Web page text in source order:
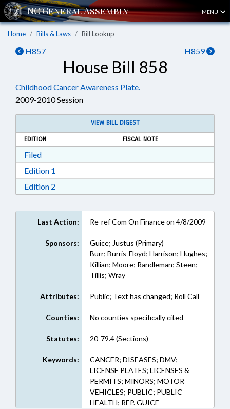
MENU
Home Bills & Laws Bill Lookup
H857 H859
House Bill 858
Childhood Cancer Awareness Plate.
2009-2010 Session
VIEW BILL DIGEST
EDITION
FISCAL NOTE
FiledDownload Filed in RTF, Rich Text Format
Edition 1
Edition 2
Last Action: Re-ref Com On Finance on 4/8/2009
Sponsors:
Guice; Justus (Primary)
Burr; Burris-Floyd; Harrison; Hughes;
Killian; Moore; Randleman; Steen;
Tillis; Wray
Attributes: Public; Text has changed; Roll Call
Counties: No counties specifically cited
Statutes: 20-79.4 (Sections)
Keywords:
CANCER; DISEASES; DMV;
LICENSE PLATES; LICENSES &
PERMITS; MINORS; MOTOR
VEHICLES; PUBLIC; PUBLIC
HEALTH; REP. GUICE